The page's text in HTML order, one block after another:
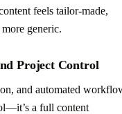
feels tailor-made,
generic.
Project Control
and automated
a full content